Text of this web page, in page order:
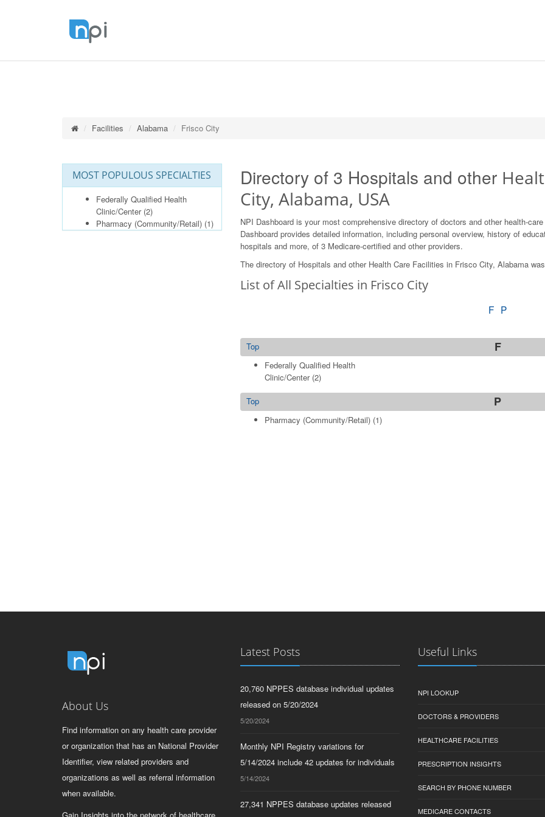
Facilities Alabama Frisco City
MOST POPULOUS SPECIALTIES
Federally Qualified Health
Clinic/Center(2)
Pharmacy (Community/Retail) (1)
Directory of 3 Hospitals and other
City, Alabama, USA
NPI Dashboard is your most comprehensive directory of doctors and other health-
Dashboard provides detailed information, including personal overview, history of
hospitals and more, of 3 Medicare-certified and other providers.
The directory of Hospitals and other Health Care Facilities in Frisco City, Alabama
List of All Specialties in Frisco City
F P
F
Top
Federally Qualified Health
Clinic/Center(2)
P
Top
Pharmacy (Community/Retail)(1)
About Us
Find information on any health care provider
or organization that has an National Provider
Identifier, view related providers and
organizations as well as referral information
when available.
Latest Posts
20,760 NPPES database individual updates
released on 5/20/2024
5/20/2024
Monthly NPI Registry variations for
5/14/2024 include 42 updates for individuals
5/14/2024
27,341 NPPES database updates released
Useful Links
NPI LOOKUP
DOCTORS & PROVIDERS
HEALTHCARE FACILITIES
PRESCRIPTION INSIGHTS
SEARCH BY PHONE NUMBER
MEDICARE CONTACTS